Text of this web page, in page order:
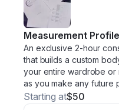
Measurement Profile
An exclusive 2-hour
that builds a custom
your entire wardrobe or
as you make any future
Starting at$50